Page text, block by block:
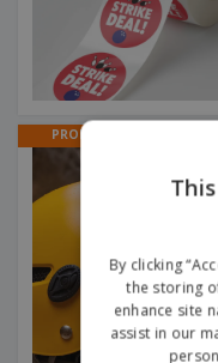
PROMO
By clicking
the storing
enhance site
assist in our